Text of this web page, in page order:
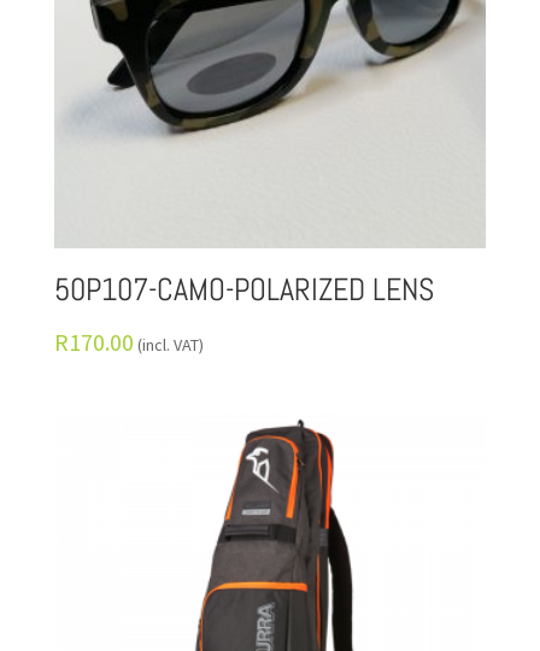
50P107-CAMO-POLARIZED LENS
R170.00 (incl. VAT)